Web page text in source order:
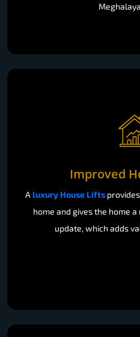
Improved
A luxury House Lifts
home and gives the home
update, which adds